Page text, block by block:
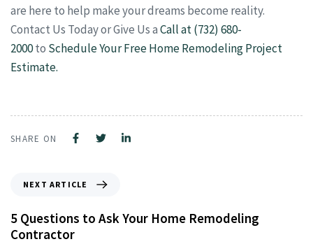
are here to help make your dreams become reality.
Contact Us Today or Give Us aCall at (732) 680-
2000to Schedule Your Free Home Remodeling Project
Estimate.
SHARE ON
NEXT ARTICLE
5 Questions to Ask Your Home Remodeling
Contractor